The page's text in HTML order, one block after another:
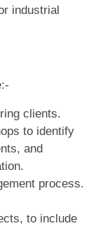
industrial
clients.
to identify
and
process.
to include